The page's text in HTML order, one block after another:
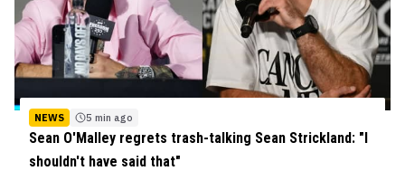
NEWS 5 min ago
Sean O'Malley regrets trash-talking Sean Strickland: "I
shouldn't have said that"